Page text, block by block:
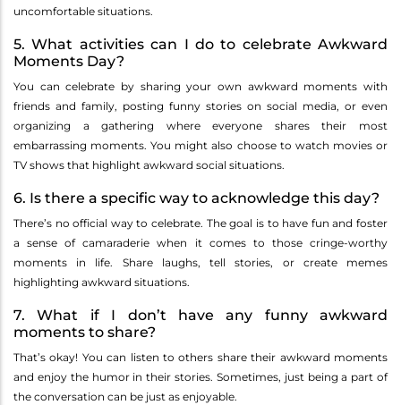
uncomfortable situations.
5. What activities can I do to celebrate Awkward
Moments Day?
You can celebrate by sharing your own awkward moments with
friends and family, posting funny stories on social media, or even
organizing a gathering where everyone shares their most
embarrassing moments. You might also choose to watch movies or
TV shows that highlight awkward social situations.
6. Is there a specific way to acknowledge this day?
There’s no official way to celebrate. The goal is to have fun and foster
a sense of camaraderie when it comes to those cringe-worthy
moments in life. Share laughs, tell stories, or create memes
highlighting awkward situations.
7. What if I don’t have any funny awkward
moments to share?
That’s okay! You can listen to others share their awkward moments
and enjoy the humor in their stories. Sometimes, just being a part of
the conversation can be just as enjoyable.